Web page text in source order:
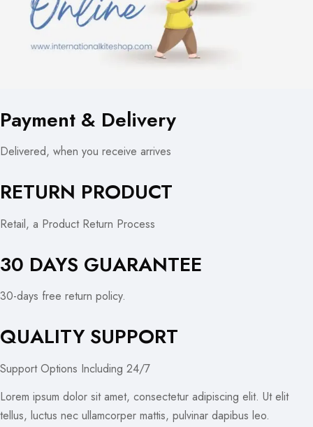
Payment & Delivery
Delivered, when you receive arrives
RETURN PRODUCT
Retail, a Product Return Process
30 DAYS GUARANTEE
30-days free return policy.
QUALITY SUPPORT
Support Options Including 24/7
Lorem ipsum dolor sit amet, consectetur adipiscing elit. Ut elit
tellus, luctus nec ullamcorper mattis, pulvinar dapibus leo.